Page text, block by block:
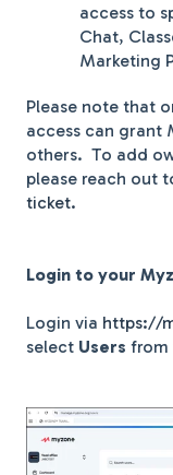
access to
Chat,
Marketing
Please note that
access can grant
others. To add
please reach out
ticket.
Login to your
Login via https://
select Users from